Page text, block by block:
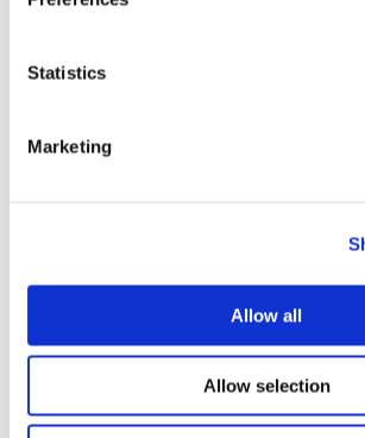
Statistics
Marketing
Allow all
Allow selection
Classical music
Jazz and Blues
Israeli music
Author song